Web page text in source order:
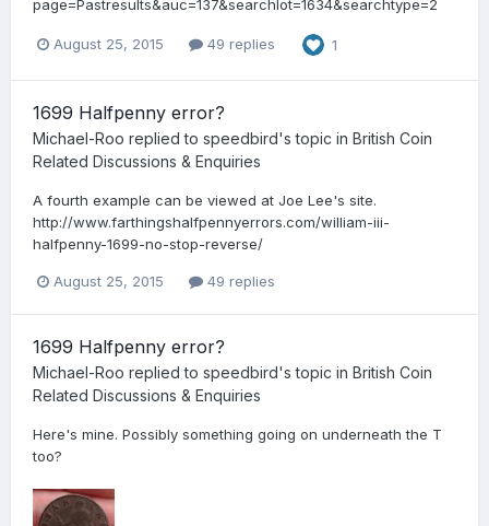
page=Pastresults&auc=137&searchlot=1634&searchtype=2
August 25, 2015 49 replies 1
1699 Halfpenny error?
Michael-Roo replied to speedbird's topic in British Coin
Related Discussions & Enquiries
A fourth example can be viewed at Joe Lee's site.
http://www.farthingshalfpennyerrors.com/william-iii-
halfpenny-1699-no-stop-reverse/
August 25, 2015 49 replies
1699 Halfpenny error?
Michael-Roo replied to speedbird's topic in British Coin
Related Discussions & Enquiries
Here's mine. Possibly something going on underneath the T
too?